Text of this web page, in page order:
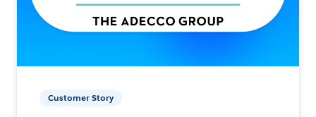
Customer Story